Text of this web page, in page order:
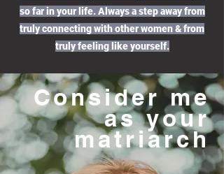
so far in your life. Always a step away from
truly connecting with other women & from
truly feeling like yourself.
Consider me
as your
matriarch